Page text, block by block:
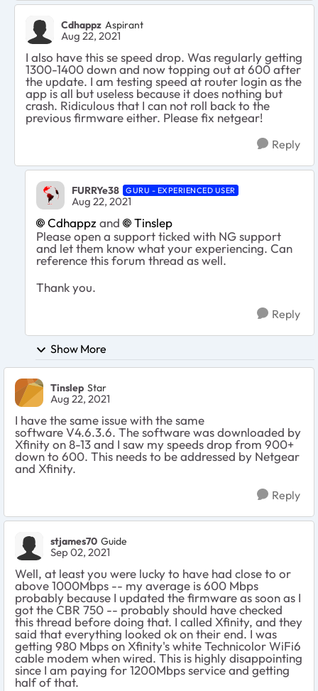
Cdhappz Aspirant
Aug 22, 2021
I also have this se speed drop. Was regularly getting
1300-1400 down and now topping out at 600 after
the update. I am testing speed at router login as the
app is all but useless because it does nothing but
crash. Ridiculous that I can not roll back to the
previous firmware either. Please fix netgear!
Reply
FURRYe38 GURU - EXPERIENCED USER
Aug 22, 2021
Cdhappz and
Tinslep
Please open a support ticked with NG support
and let them know what your experiencing. Can
reference this forum thread as well.
Thank you.
Reply
Show More
Tinslep Star
Aug 22, 2021
I have the same issue with the same
softwareV4.6.3.6. The software was downloaded by
Xfinity on 8-13 and I saw my speeds drop from 900+
down to 600. This needs to be addressed by Netgear
and Xfinity.
Reply
stjames70 Guide
Sep 02, 2021
Well, at least you were lucky to have had close to or
above 1000Mbps -- my average is 600 Mbps
probably because I updated the firmware as soon as I
got the CBR 750 -- probably should have checked
this thread before doing that. I called Xfinity, and they
said that everything looked ok on their end. I was
getting 980 Mbps on Xfinity's white Technicolor WiFi6
cable modem when wired. This is highly disappointing
since I am paying for 1200Mbps service and getting
half of that.